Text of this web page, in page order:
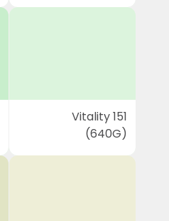
Vitality 151
(640G)